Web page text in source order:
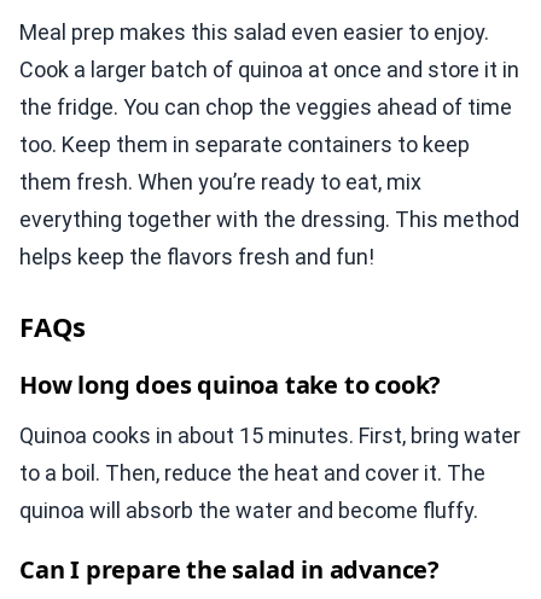
Meal prep makes this salad even easier to enjoy.
Cook a larger batch of quinoa at once and store it in
the fridge. You can chop the veggies ahead of time
too. Keep them in separate containers to keep
them fresh. When you’re ready to eat, mix
everything together with the dressing. This method
helps keep the flavors fresh and fun!
FAQs
How long does quinoa take to cook?
Quinoa cooks in about 15 minutes. First, bring water
to a boil. Then, reduce the heat and cover it. The
quinoa will absorb the water and become fluffy.
Can I prepare the salad in advance?